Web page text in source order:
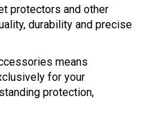
protectors and other
durability and precise
means
for your
protection,